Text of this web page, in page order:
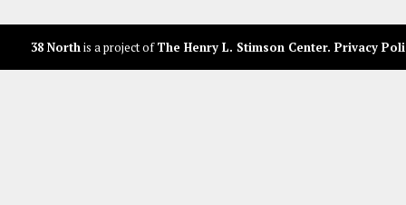
38 Northis a project ofThe Henry L. Stimson Center. Privacy